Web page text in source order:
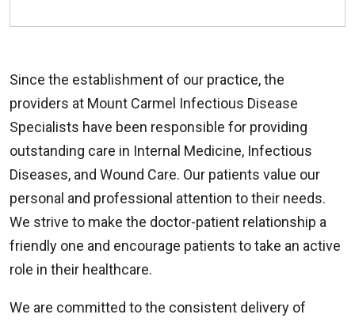
Since the establishment of our practice, the
providers at Mount Carmel Infectious Disease
Specialists have been responsible for providing
outstanding care in Internal Medicine, Infectious
Diseases, and Wound Care. Our patients value our
personal and professional attention to their needs.
We strive to make the doctor-patient relationship a
friendly one and encourage patients to take an active
role in their healthcare.
We are committed to the consistent delivery of